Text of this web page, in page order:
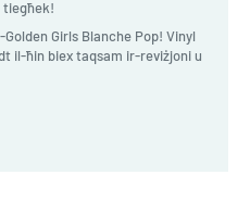
tiegħek!
Girls Blanche Pop! Vinyl
il-ħin biex taqsam ir-reviżjoni u